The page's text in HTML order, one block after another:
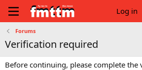
Log in
Forums
Verification required
Before continuing, please complete the